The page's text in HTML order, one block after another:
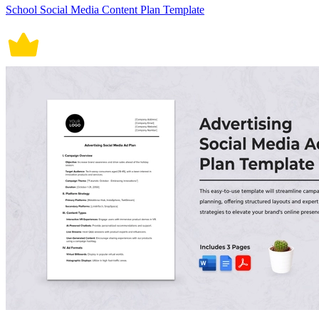
School Social Media Content Plan Template